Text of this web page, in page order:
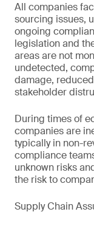
All companies
sourcing issues,
ongoing
legislation and
areas are not
undetected,
damage,
stakeholder
During times of
companies are
typically in non-
compliance
unknown risks
the risk to
Supply Chain